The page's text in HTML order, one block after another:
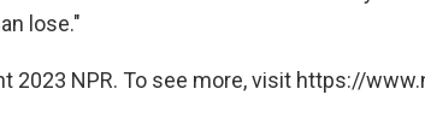
lose."
2023 NPR. To see more, visit https://